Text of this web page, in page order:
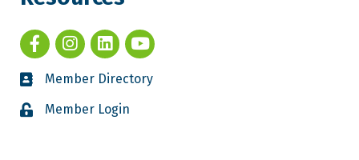
Member Directory
Member Login